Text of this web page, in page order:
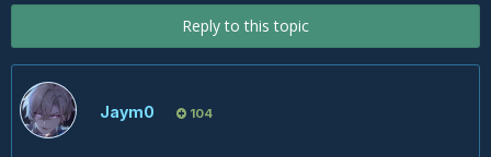
Reply to this topic
Jaym0 104